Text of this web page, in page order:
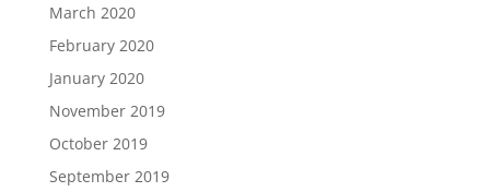
March 2020
February 2020
January 2020
November 2019
October 2019
September 2019